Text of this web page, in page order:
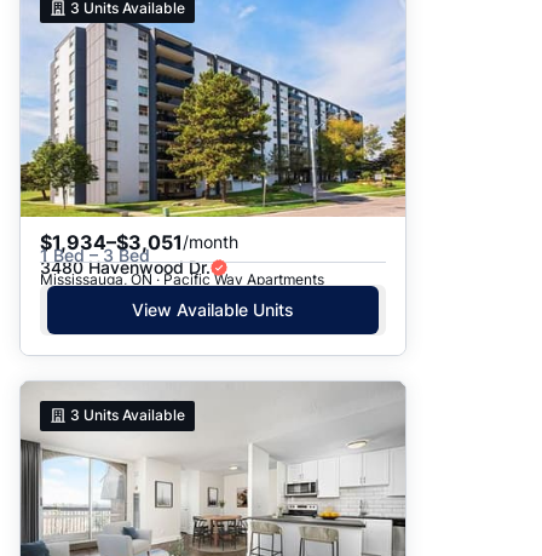
3 Units Available
$1,934–$3,051/month
1 Bed – 3 Bed
3480 Havenwood Dr.
Mississauga, ON · Pacific Way Apartments
View Available Units
3 Units Available